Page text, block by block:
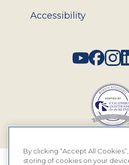
Accessibility
By clicking “Accept All
storing of cookies on your